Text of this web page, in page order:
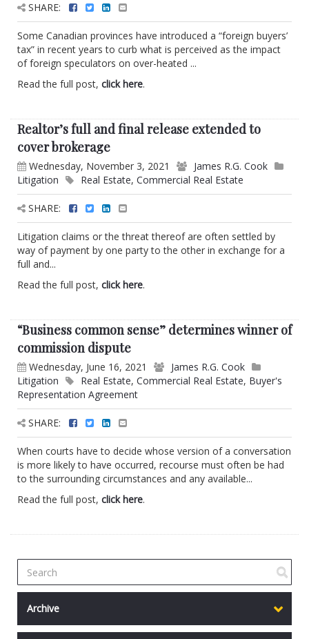
SHARE:
Some Canadian provinces have introduced a “foreign buyers’
tax” in recent years to curb what is perceived as the impact
of foreign speculators on over-heated ...
Read the full post, click here.
Realtor’s full and final release extended to
cover brokerage
Wednesday, November 3, 2021
James R.G. Cook
Litigation
Real Estate, Commercial Real Estate
SHARE:
Litigation claims or the threat thereof are often settled by
way of payment by one party to the other in exchange for a
full and...
Read the full post, click here.
“Business common sense” determines winner of
commission dispute
Wednesday, June 16, 2021
James R.G. Cook
Litigation
Real Estate, Commercial Real Estate, Buyer's
Representation Agreement
SHARE:
When courts have to decide whose version of a conversation
is more likely to have occurred, recourse must often be had
to the surrounding circumstances and any available...
Read the full post, click here.
Archive